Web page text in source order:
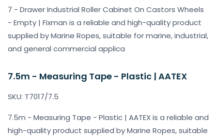
7 - Drawer Industrial Roller Cabinet On Castors Wheels
- Empty | Fixman is a reliable and high-quality product
supplied by Marine Ropes, suitable for marine, industrial,
and general commercial applica
7.5m - Measuring Tape - Plastic | AATEX
SKU: T7017/7.5
7.5m - Measuring Tape - Plastic | AATEX is a reliable and
high-quality product supplied by Marine Ropes, suitable